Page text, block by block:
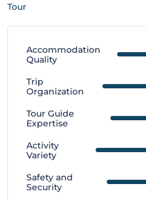
Tour
Accommodation
Quality
Trip
Organization
Tour Guide
Expertise
Activity
Variety
Safety and
Security